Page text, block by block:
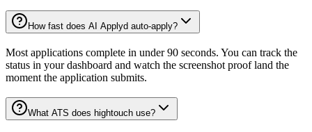
How fast does AI Applyd auto-apply?
Most applications complete in under 90 seconds. You can track the
status in your dashboard and watch the screenshot proof land the
moment the application submits.
What ATS does hightouch use?